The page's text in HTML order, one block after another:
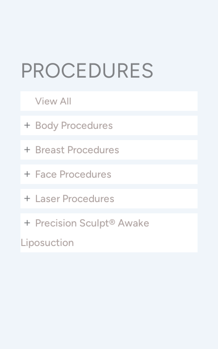
PROCEDURES
View All
Body Procedures
+
Breast Procedures
+
Face Procedures
+
Laser Procedures
+
Precision Sculpt® Awake
Liposuction
+